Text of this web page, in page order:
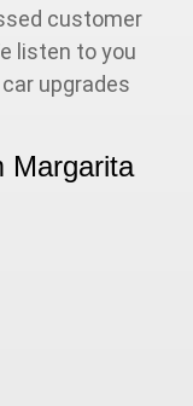
customer
listen to you
upgrades
Margarita